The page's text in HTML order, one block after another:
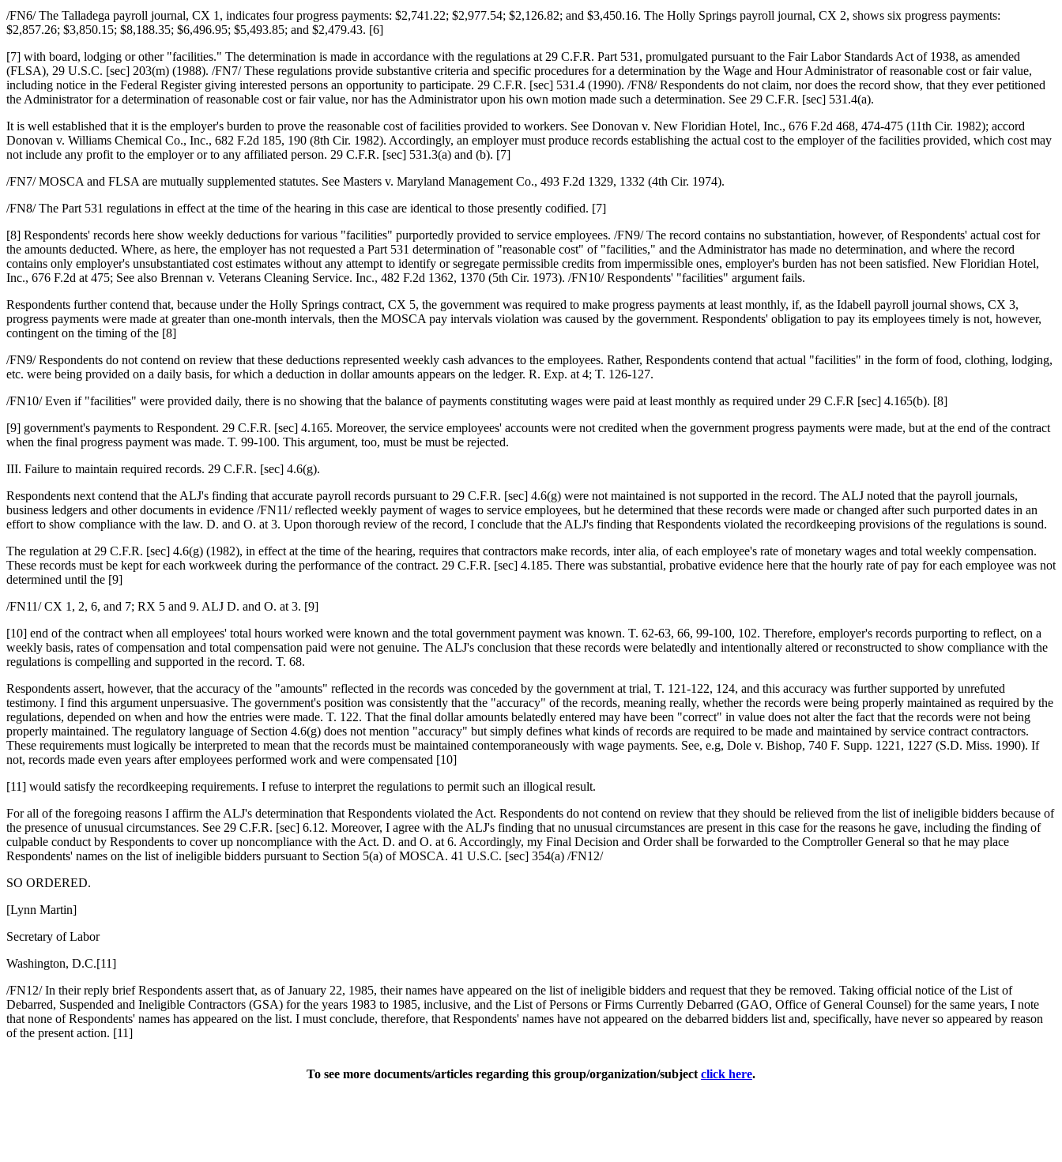
/FN6/ The Talladega payroll journal, CX 1, indicates four progress payments: $2,741.22; $2,977.54; $2,126.82; and $3,450.16. The Holly Springs payroll journal, CX 2, shows six progress payments:
$2,857.26; $3,850.15; $8,188.35; $6,496.95; $5,493.85; and $2,479.43. [6]
[7] with board, lodging or other "facilities." The determination is made in accordance with the regulations at 29 C.F.R. Part 531, promulgated pursuant to the Fair Labor Standards Act of 1938, as amended
(FLSA), 29 U.S.C. [sec] 203(m) (1988). /FN7/ These regulations provide substantive criteria and specific procedures for a determination by the Wage and Hour Administrator of reasonable cost or fair value,
including notice in the Federal Register giving interested persons an opportunity to participate. 29 C.F.R. [sec] 531.4 (1990). /FN8/ Respondents do not claim, nor does the record show, that they ever petitioned
the Administrator for a determination of reasonable cost or fair value, nor has the Administrator upon his own motion made such a determination. See 29 C.F.R. [sec] 531.4(a).
It is well established that it is the employer's burden to prove the reasonable cost of facilities provided to workers. See Donovan v. New Floridian Hotel, Inc., 676 F.2d 468, 474-475 (11th Cir. 1982); accord
Donovan v. Williams Chemical Co., Inc., 682 F.2d 185, 190 (8th Cir. 1982). Accordingly, an employer must produce records establishing the actual cost to the employer of the facilities provided, which cost may
not include any profit to the employer or to any affiliated person. 29 C.F.R. [sec] 531.3(a) and (b). [7]
/FN7/ MOSCA and FLSA are mutually supplemented statutes. See Masters v. Maryland Management Co., 493 F.2d 1329, 1332 (4th Cir. 1974).
/FN8/ The Part 531 regulations in effect at the time of the hearing in this case are identical to those presently codified. [7]
[8] Respondents' records here show weekly deductions for various "facilities" purportedly provided to service employees. /FN9/ The record contains no substantiation, however, of Respondents' actual cost for
the amounts deducted. Where, as here, the employer has not requested a Part 531 determination of "reasonable cost" of "facilities," and the Administrator has made no determination, and where the record
contains only employer's unsubstantiated cost estimates without any attempt to identify or segregate permissible credits from impermissible ones, employer's burden has not been satisfied. New Floridian Hotel,
Inc., 676 F.2d at 475; See also Brennan v. Veterans Cleaning Service. Inc., 482 F.2d 1362, 1370 (5th Cir. 1973). /FN10/ Respondents' "facilities" argument fails.
Respondents further contend that, because under the Holly Springs contract, CX 5, the government was required to make progress payments at least monthly, if, as the Idabell payroll journal shows, CX 3,
progress payments were made at greater than one-month intervals, then the MOSCA pay intervals violation was caused by the government. Respondents' obligation to pay its employees timely is not, however,
contingent on the timing of the [8]
/FN9/ Respondents do not contend on review that these deductions represented weekly cash advances to the employees. Rather, Respondents contend that actual "facilities" in the form of food, clothing, lodging,
etc. were being provided on a daily basis, for which a deduction in dollar amounts appears on the ledger. R. Exp. at 4; T. 126-127.
/FN10/ Even if "facilities" were provided daily, there is no showing that the balance of payments constituting wages were paid at least monthly as required under 29 C.F.R [sec] 4.165(b). [8]
[9] government's payments to Respondent. 29 C.F.R. [sec] 4.165. Moreover, the service employees' accounts were not credited when the government progress payments were made, but at the end of the contract
when the final progress payment was made. T. 99-100. This argument, too, must be must be rejected.
III. Failure to maintain required records. 29 C.F.R. [sec] 4.6(g).
Respondents next contend that the ALJ's finding that accurate payroll records pursuant to 29 C.F.R. [sec] 4.6(g) were not maintained is not supported in the record. The ALJ noted that the payroll journals,
business ledgers and other documents in evidence /FN11/ reflected weekly payment of wages to service employees, but he determined that these records were made or changed after such purported dates in an
effort to show compliance with the law. D. and O. at 3. Upon thorough review of the record, I conclude that the ALJ's finding that Respondents violated the recordkeeping provisions of the regulations is sound.
The regulation at 29 C.F.R. [sec] 4.6(g) (1982), in effect at the time of the hearing, requires that contractors make records, inter alia, of each employee's rate of monetary wages and total weekly compensation.
These records must be kept for each workweek during the performance of the contract. 29 C.F.R. [sec] 4.185. There was substantial, probative evidence here that the hourly rate of pay for each employee was not
determined until the [9]
/FN11/ CX 1, 2, 6, and 7; RX 5 and 9. ALJ D. and O. at 3. [9]
[10] end of the contract when all employees' total hours worked were known and the total government payment was known. T. 62-63, 66, 99-100, 102. Therefore, employer's records purporting to reflect, on a
weekly basis, rates of compensation and total compensation paid were not genuine. The ALJ's conclusion that these records were belatedly and intentionally altered or reconstructed to show compliance with the
regulations is compelling and supported in the record. T. 68.
Respondents assert, however, that the accuracy of the "amounts" reflected in the records was conceded by the government at trial, T. 121-122, 124, and this accuracy was further supported by unrefuted
testimony. I find this argument unpersuasive. The government's position was consistently that the "accuracy" of the records, meaning really, whether the records were being properly maintained as required by the
regulations, depended on when and how the entries were made. T. 122. That the final dollar amounts belatedly entered may have been "correct" in value does not alter the fact that the records were not being
properly maintained. The regulatory language of Section 4.6(g) does not mention "accuracy" but simply defines what kinds of records are required to be made and maintained by service contract contractors.
These requirements must logically be interpreted to mean that the records must be maintained contemporaneously with wage payments. See, e.g, Dole v. Bishop, 740 F. Supp. 1221, 1227 (S.D. Miss. 1990). If
not, records made even years after employees performed work and were compensated [10]
[11] would satisfy the recordkeeping requirements. I refuse to interpret the regulations to permit such an illogical result.
For all of the foregoing reasons I affirm the ALJ's determination that Respondents violated the Act. Respondents do not contend on review that they should be relieved from the list of ineligible bidders because of
the presence of unusual circumstances. See 29 C.F.R. [sec] 6.12. Moreover, I agree with the ALJ's finding that no unusual circumstances are present in this case for the reasons he gave, including the finding of
culpable conduct by Respondents to cover up noncompliance with the Act. D. and O. at 6. Accordingly, my Final Decision and Order shall be forwarded to the Comptroller General so that he may place
Respondents' names on the list of ineligible bidders pursuant to Section 5(a) of MOSCA. 41 U.S.C. [sec] 354(a) /FN12/
SO ORDERED.
[Lynn Martin]
Secretary of Labor
Washington, D.C.[11]
/FN12/ In their reply brief Respondents assert that, as of January 22, 1985, their names have appeared on the list of ineligible bidders and request that they be removed. Taking official notice of the List of
Debarred, Suspended and Ineligible Contractors (GSA) for the years 1983 to 1985, inclusive, and the List of Persons or Firms Currently Debarred (GAO, Office of General Counsel) for the same years, I note
that none of Respondents' names has appeared on the list. I must conclude, therefore, that Respondents' names have not appeared on the debarred bidders list and, specifically, have never so appeared by reason
of the present action. [11]
To see more documents/articles regarding this group/organization/subject click here.